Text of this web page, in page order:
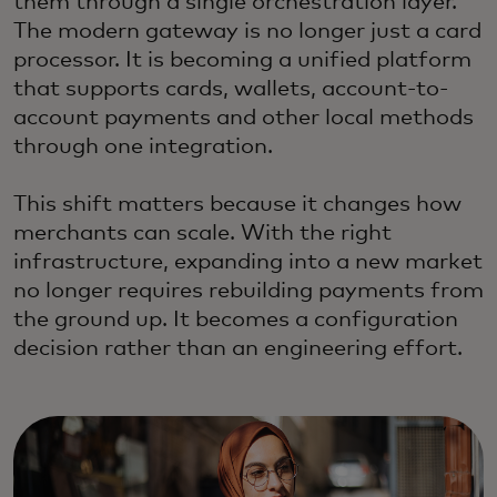
The modern gateway is no longer just a card
processor. It is becoming a unified platform
that supports cards, wallets, account-to-
account payments and other local methods
through one integration.
This shift matters because it changes how
merchants can scale. With the right
infrastructure, expanding into a new market
no longer requires rebuilding payments from
the ground up. It becomes a configuration
decision rather than an engineering effort.